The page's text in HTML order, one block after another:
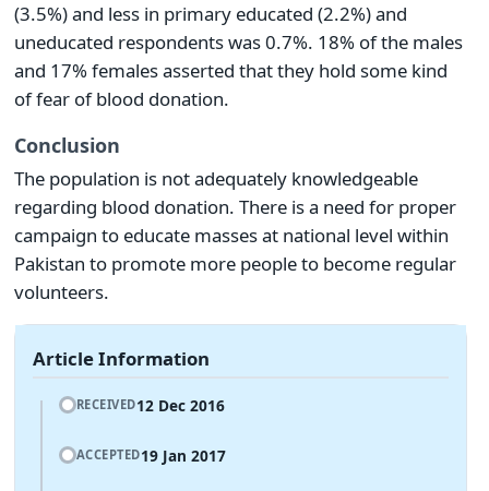
(3.5%) and less in primary educated (2.2%) and
uneducated respondents was 0.7%. 18% of the males
and 17% females asserted that they hold some kind
of fear of blood donation.
Conclusion
The population is not adequately knowledgeable
regarding blood donation. There is a need for proper
campaign to educate masses at national level within
Pakistan to promote more people to become regular
volunteers.
Article Information
RECEIVED12 Dec 2016
ACCEPTED19 Jan 2017